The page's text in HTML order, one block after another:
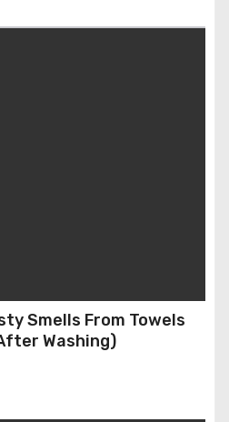
Smells From Towels
Washing)